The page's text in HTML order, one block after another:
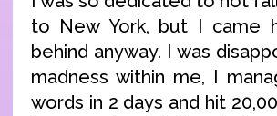
to New York, but I came
behind anyway. I was
madness within me, I
words in 2 days and hit